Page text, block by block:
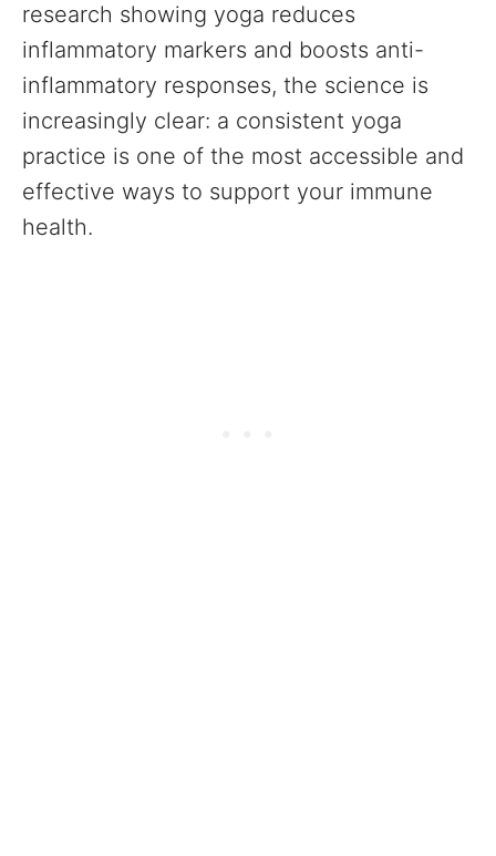
research showing yoga reduces
inflammatory markers and boosts anti-
inflammatory responses, the science is
increasingly clear: a consistent yoga
practice is one of the most accessible and
effective ways to support your immune
health.